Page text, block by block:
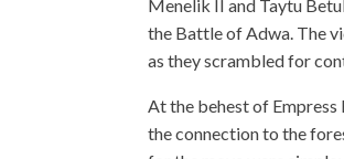
Menelik II and Taytu
the Battle of Adwa. The
as they scrambled for
At the behest of
the connection to the